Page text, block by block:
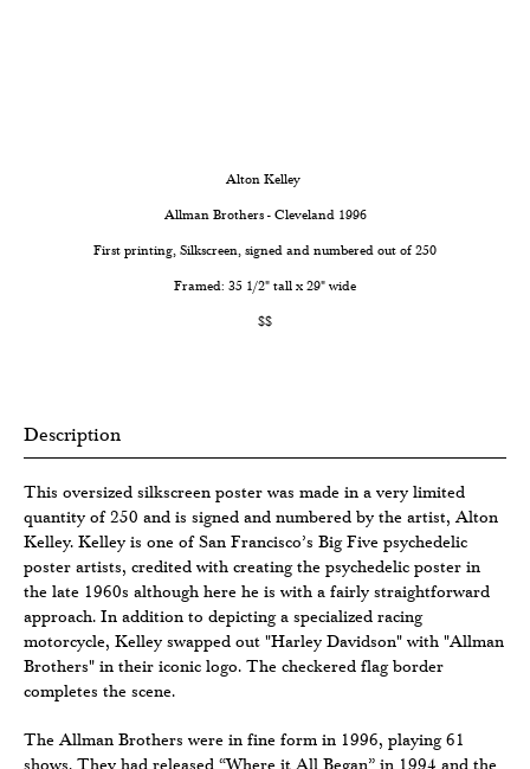
Alton Kelley
Allman Brothers - Cleveland 1996
First printing, Silkscreen, signed and numbered out of 250
Framed: 35 1/2" tall x 29" wide
$$
Description
This oversized silkscreen poster was made in a very limited
quantity of 250 and is signed and numbered by the artist, Alton
Kelley. Kelley is one of San Francisco’s Big Five psychedelic
poster artists, credited with creating the psychedelic poster in
the late 1960s although here he is with a fairly straightforward
approach. In addition to depicting a specialized racing
motorcycle, Kelley swapped out "Harley Davidson" with "Allman
Brothers" in their iconic logo. The checkered flag border
completes the scene.
The Allman Brothers were in fine form in 1996, playing 61
shows. They had released “Where it All Began” in 1994 and the